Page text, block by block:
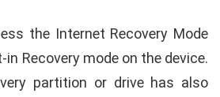
the Internet Recovery Mode
Recovery mode on the device.
partition or drive has also